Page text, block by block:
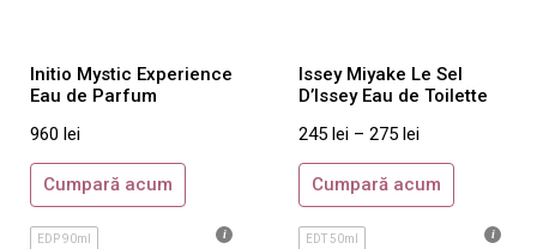
Molinard
Sospiro
Tom Ford
Initio Mystic Experience
Eau de Parfum
960 lei
Cumpară acum
EDP 90ml
Issey Miyake Le Sel
D’Issey Eau de Toilette
245 lei – 275 lei
Cumpară acum
EDT 50ml